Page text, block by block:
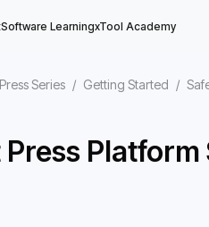
Software LearningxTool Academy
Series / Getting Started /
Platform